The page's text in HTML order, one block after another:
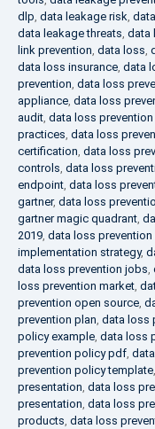
dlp, data leakage risk,
data leakage threats, data
link prevention, data loss,
data loss insurance, data
prevention, data loss
appliance, data loss
audit, data loss
practices, data loss
certification, data loss
controls, data loss
endpoint, data loss
gartner, data loss
gartner magic quadrant,
2019, data loss
implementation strategy,
data loss prevention jobs,
loss prevention market,
prevention open source,
prevention plan, data loss
policy example, data loss
prevention policy pdf,
prevention policy template,
presentation, data loss
presentation, data loss
products, data loss